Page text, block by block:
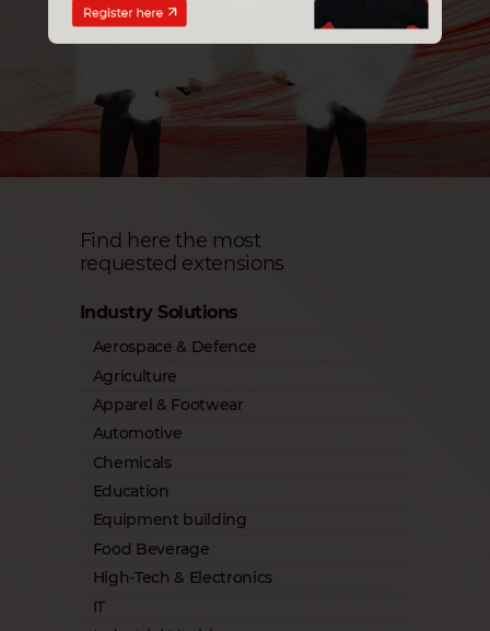
Find here the most
requested extensions
Industry Solutions
Aerospace & Defence
Agriculture
Apparel & Footwear
Automotive
Chemicals
Education
Equipment building
Food Beverage
High-Tech & Electronics
IT